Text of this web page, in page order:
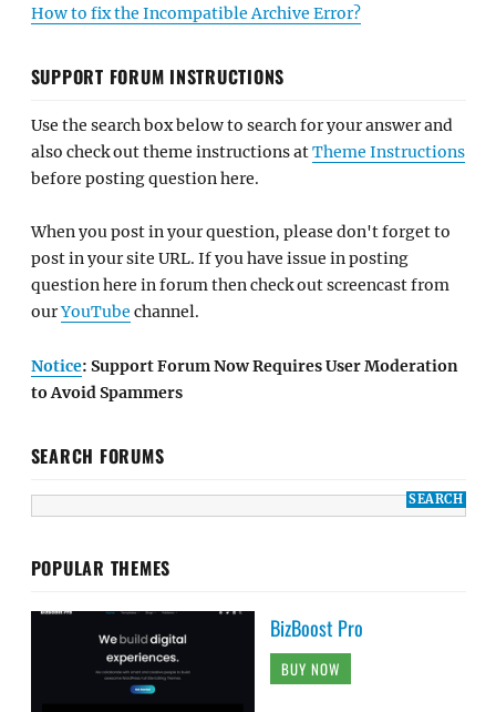
How to fix the Incompatible Archive Error?
SUPPORT FORUM INSTRUCTIONS
Use the search box below to search for your answer and
also check out theme instructions atTheme Instructions
before posting question here.
When you post in your question, please don't forget to
post in your site URL. If you have issue in posting
question here in forum then check out screencast from
ourYouTube channel.
Notice: Support Forum Now Requires User Moderation
to Avoid Spammers
SEARCH FORUMS
POPULAR THEMES
BizBoost Pro
BUY NOW